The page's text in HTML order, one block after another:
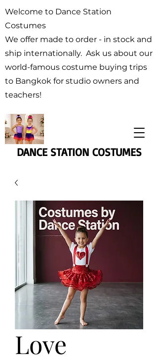
DANCE STATION COSTUMES
Welcome to Dance Station
Costumes
We offer made to order - in stock and
ship internationally. Ask us about our
world-famous costume buying trips
to Bangkok for studio owners and
teachers!
Love